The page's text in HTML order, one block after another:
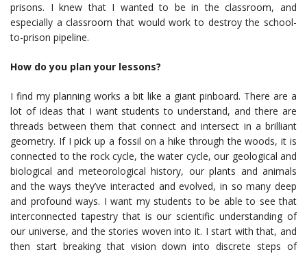
prisons. I knew that I wanted to be in the classroom, and
especially a classroom that would work to destroy the school-
to-prison pipeline.
How do you plan your lessons?
I find my planning works a bit like a giant pinboard. There are a
lot of ideas that I want students to understand, and there are
threads between them that connect and intersect in a brilliant
geometry. If I pick up a fossil on a hike through the woods, it is
connected to the rock cycle, the water cycle, our geological and
biological and meteorological history, our plants and animals
and the ways they’ve interacted and evolved, in so many deep
and profound ways. I want my students to be able to see that
interconnected tapestry that is our scientific understanding of
our universe, and the stories woven into it. I start with that, and
then start breaking that vision down into discrete steps of